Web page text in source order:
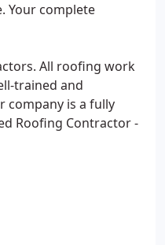
Your complete
All roofing work
trained and
company is a fully
Roofing Contractor -